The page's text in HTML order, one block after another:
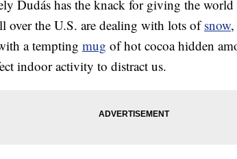
Dudás has the knack for giving the world
over the U.S. are dealing with lots ofsnow
a tempting mug of hot cocoa hidden
indoor activity to distract us.